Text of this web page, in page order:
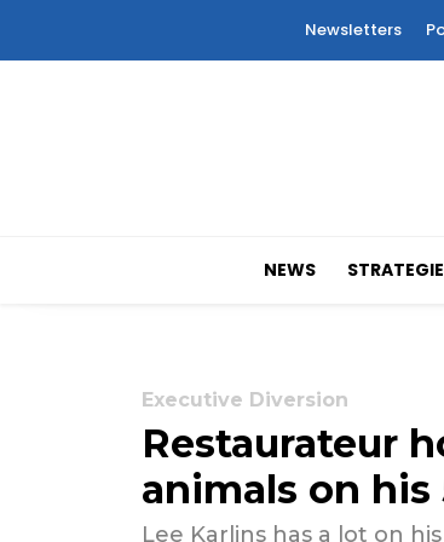
Newsletters
NEWS
Executive Diversion
Restaurateur
animals on his
Lee Karlins has a lot on